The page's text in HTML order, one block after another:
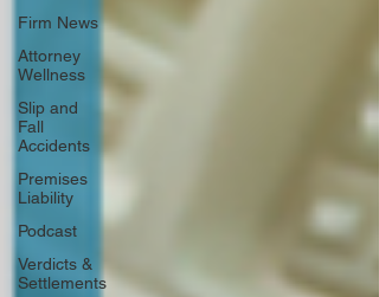
Firm News
Attorney
Wellness
Slip and
Fall
Accidents
Premises
Liability
Podcast
Verdicts &
Settlements